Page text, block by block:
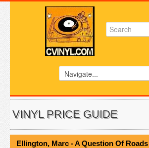
VINYL PRICE GUIDE
Ellington, Marc - A Question Of Roads